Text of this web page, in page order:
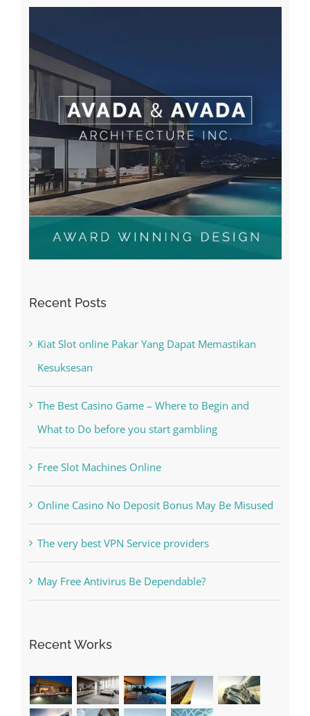
Recent Posts
Kiat Slot online Pakar Yang Dapat Memastikan
Kesuksesan
The Best Casino Game – Where to Begin and
What to Do before you start gambling
Free Slot Machines Online
Online Casino No Deposit Bonus May Be Misused
The very best VPN Service providers
May Free Antivirus Be Dependable?
Recent Works